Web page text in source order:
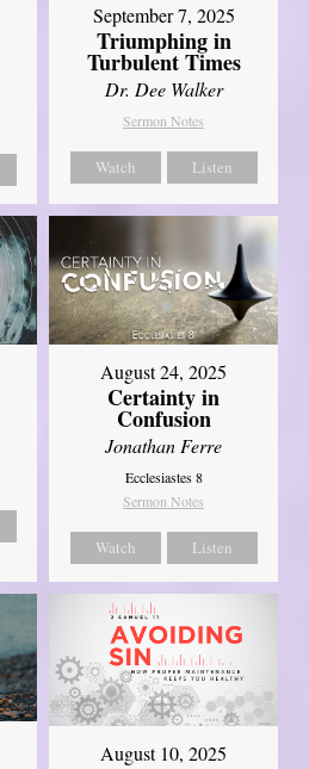
September 7, 2025
Triumphing in
Turbulent Times
Dr. Dee Walker
Sermon Notes
Watch Listen
August 24, 2025
Certainty in
Confusion
Jonathan Ferre
Ecclesiastes 8
Sermon Notes
Watch Listen
August 10, 2025